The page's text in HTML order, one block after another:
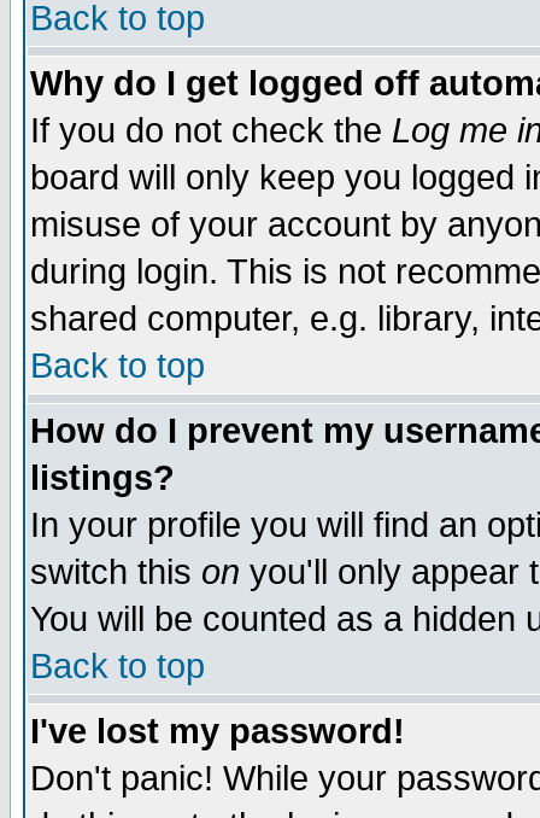
Back to top
Why do I get logged off
If you do not check the Log me
board will only keep you logged
misuse of your account by
during login. This is not
shared computer, e.g. library,
Back to top
How do I prevent my
listings?
In your profile you will find an
switch this on you'll only appear
You will be counted as a hidden
Back to top
I've lost my password!
Don't panic! While your